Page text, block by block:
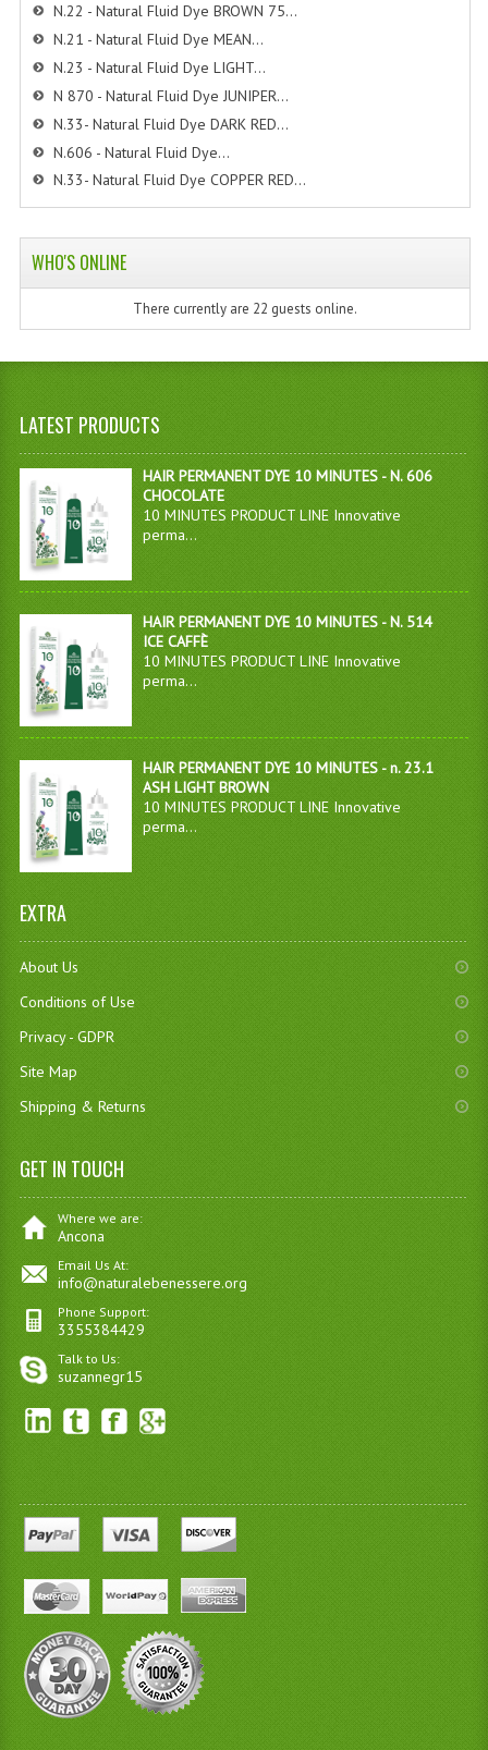
N.22 - Natural Fluid Dye BROWN 75...
N.21 - Natural Fluid Dye MEAN...
N.23 - Natural Fluid Dye LIGHT...
N 870 - Natural Fluid Dye JUNIPER...
N.33- Natural Fluid Dye DARK RED...
N.606 - Natural Fluid Dye...
N.33- Natural Fluid Dye COPPER RED...
WHO'S ONLINE
There currently are 22 guests online.
LATEST PRODUCTS
HAIR PERMANENT DYE 10 MINUTES - N. 606
CHOCOLATE
10 MINUTES PRODUCT LINE Innovative
perma...
HAIR PERMANENT DYE 10 MINUTES - N. 514
ICE CAFFÈ
10 MINUTES PRODUCT LINE Innovative
perma...
HAIR PERMANENT DYE 10 MINUTES - n. 23.1
ASH LIGHT BROWN
10 MINUTES PRODUCT LINE Innovative
perma...
EXTRA
About Us
Conditions of Use
Privacy - GDPR
Site Map
Shipping & Returns
GET IN TOUCH
Where we are:
Ancona
Email Us At:
info@naturalebenessere.org
Phone Support:
3355384429
Talk to Us:
suzannegr15